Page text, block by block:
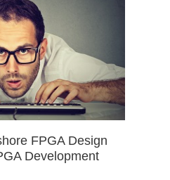
FPGA Design
Development